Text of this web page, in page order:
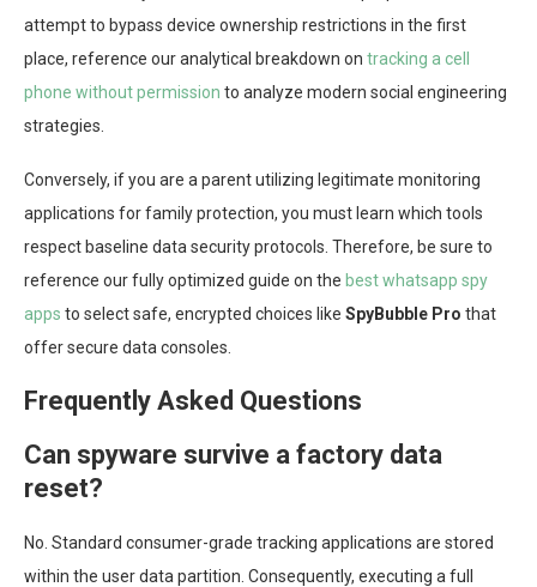
attempt to bypass device ownership restrictions in the first
place, reference our analytical breakdown on tracking a cell
phone without permission to analyze modern social engineering
strategies.
Conversely, if you are a parent utilizing legitimate monitoring
applications for family protection, you must learn which tools
respect baseline data security protocols. Therefore, be sure to
reference our fully optimized guide on the best whatsapp spy
apps to select safe, encrypted choices like SpyBubble Pro that
offer secure data consoles.
Frequently Asked Questions
Can spyware survive a factory data
reset?
No. Standard consumer-grade tracking applications are stored
within the user data partition. Consequently, executing a full